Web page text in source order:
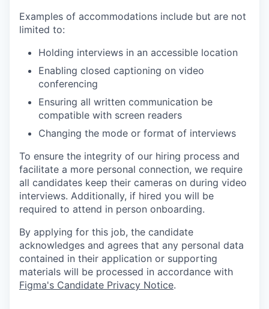
Examples of accommodations include but are not
limited to:
Holding interviews in an accessible location
Enabling closed captioning on video
conferencing
Ensuring all written communication be
compatible with screen readers
Changing the mode or format of interviews
To ensure the integrity of our hiring process and
facilitate a more personal connection, we require
all candidates keep their cameras on during video
interviews. Additionally, if hired you will be
required to attend in person onboarding.
By applying for this job, the candidate
acknowledges and agrees that any personal data
contained in their application or supporting
materials will be processed in accordance with
Figma's Candidate Privacy Notice.